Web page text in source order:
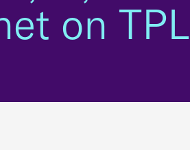
on